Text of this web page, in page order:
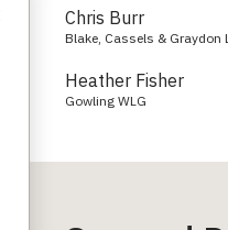
Chris Burr
Blake, Cassels & Graydon
Heather Fisher
Gowling WLG